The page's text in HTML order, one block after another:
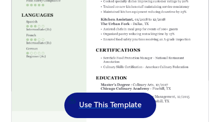
Use This Template